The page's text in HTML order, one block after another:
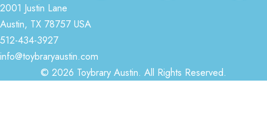
2001 Justin Lane
Austin, TX 78757 USA
512-434-3927
info@toybraryaustin.com
© 2026 Toybrary Austin. All Rights Reserved.